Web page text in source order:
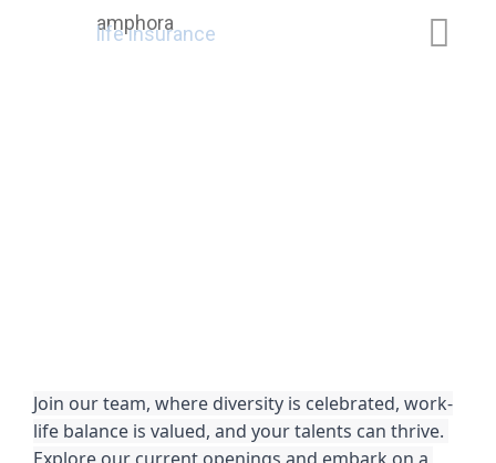
amphora
life insurance
Join our team, where diversity is celebrated, work-
life balance is valued, and your talents can thrive.